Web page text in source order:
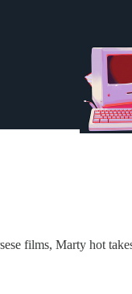
films, Marty hot